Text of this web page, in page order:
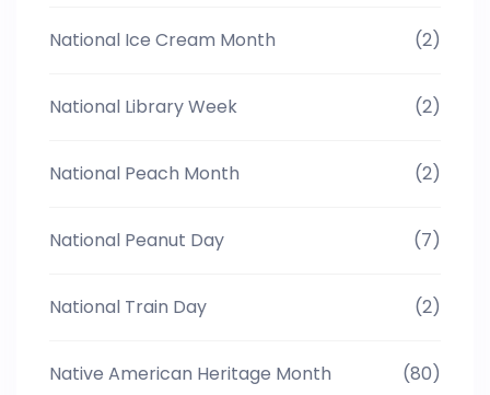
National Ice Cream Month (2)
National Library Week (2)
National Peach Month (2)
National Peanut Day (7)
National Train Day (2)
Native American Heritage Month (80)